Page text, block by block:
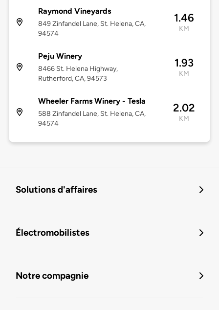
Raymond Vineyards
849 Zinfandel Lane, St. Helena, CA,
94574
1.46
KM
Peju Winery
8466 St. Helena Highway,
Rutherford, CA, 94573
1.93
KM
Wheeler Farms Winery - Tesla
588 Zinfandel Lane, St. Helena, CA,
94574
2.02
KM
Solutions d'affaires
Électromobilistes
Notre compagnie